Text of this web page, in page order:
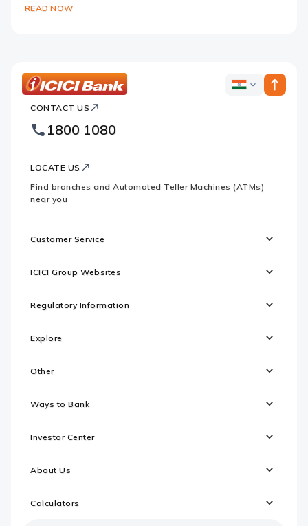
READ NOW
Bank
Footer
Logo
ICICI
CONTACT US
1800 1080
LOCATE US
Find branches and Automated Teller Machines (ATMs)
near you
Customer Service
ICICI Group Websites
Regulatory Information
Explore
Other
Ways to Bank
Investor Center
About Us
Calculators